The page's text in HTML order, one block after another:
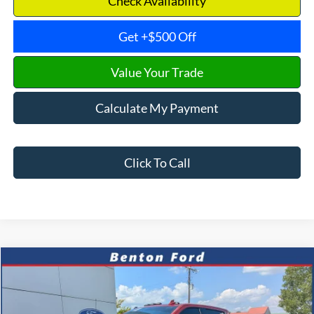
Get +$500 Off
Value Your Trade
Calculate My Payment
Click To Call
GMC Sierra 2500HD
1GT49PE75RF368352Stock: N0692AModel:TK20743
Compare Vehicle